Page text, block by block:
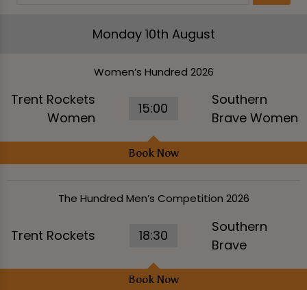
Monday 10th August
Women’s Hundred 2026
Trent Rockets
Women
15:00
Southern
Brave Women
Book Now
The Hundred Men’s Competition 2026
Trent Rockets 18:30
Southern
Brave
Book Now